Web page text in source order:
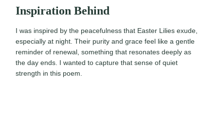
Inspiration Behind
I was inspired by the peacefulness that Easter Lilies exude,
especially at night. Their purity and grace feel like a gentle
reminder of renewal, something that resonates deeply as
the day ends. I wanted to capture that sense of quiet
strength in this poem.